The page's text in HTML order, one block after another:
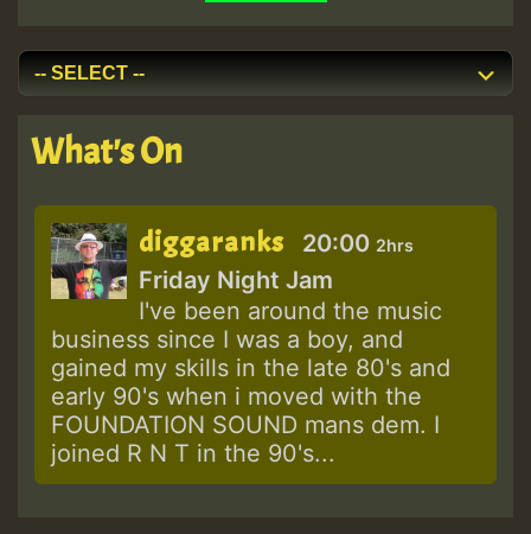
What's On
diggaranks 20:00 2hrs
Friday Night Jam
I've been around the music
business since I was a boy, and
gained my skills in the late 80's and
early 90's when i moved with the
FOUNDATION SOUND mans dem. I
joined R N T in the 90's...